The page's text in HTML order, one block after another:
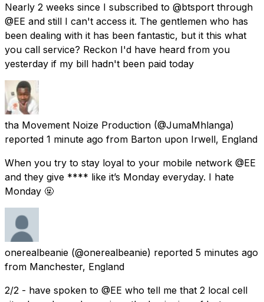
Nearly 2 weeks since I subscribed to @btsport through
@EE and still I can't access it. The gentlemen who has
been dealing with it has been fantastic, but it this what
you call service? Reckon I'd have heard from you
yesterday if my bill hadn't been paid today
tha Movement Noize Production (@JumaMhlanga)
reported 1 minute ago from Barton upon Irwell, England
When you try to stay loyal to your mobile network @EE
and they give **** like it’s Monday everyday. I hate
Monday 🤬
onerealbeanie (@onerealbeanie) reported 5 minutes ago
from Manchester, England
2/2 - have spoken to @EE who tell me that 2 local cell